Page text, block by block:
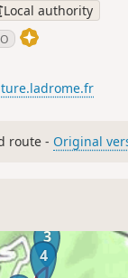
Local authority
route - Original
3
4